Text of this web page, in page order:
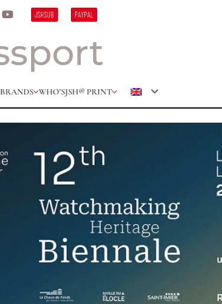
JSHSUB PAYPAL
BRANDS WHO’SJSH® PRINT